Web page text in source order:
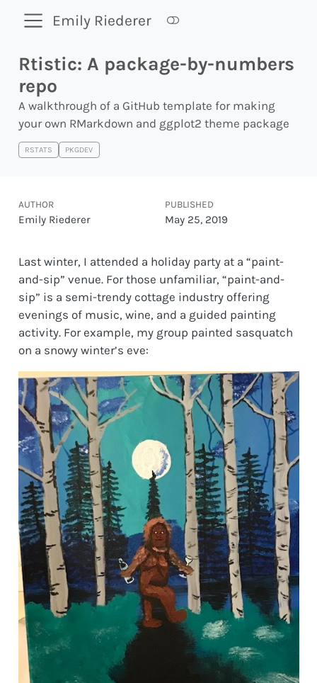
Emily Riederer
Rtistic: A package-by-numbers
repo
A walkthrough of a GitHub template for making
your own RMarkdown and ggplot2 theme package
RSTATS PKGDEV
AUTHOR
Emily Riederer
PUBLISHED
May 25, 2019
Last winter, I attended a holiday party at a “paint-
and-sip” venue. For those unfamiliar, “paint-and-
sip” is a semi-trendy cottage industry offering
evenings of music, wine, and a guided painting
activity. For example, my group painted sasquatch
on a snowy winter’s eve: